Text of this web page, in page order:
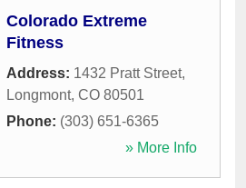
Colorado Extreme
Fitness
Address: 1432 Pratt Street,
Longmont, CO 80501
Phone: (303) 651-6365
» More Info